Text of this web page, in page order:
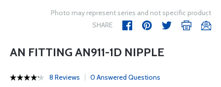
Photo may represent series and not specific product
SHARE
AN FITTING AN911-1D NIPPLE
8 Reviews 0 Answered Questions